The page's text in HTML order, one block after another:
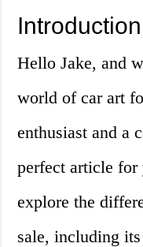
Introduction
Hello Jake, and
world of car art
enthusiast and a
perfect article
explore the
sale, including